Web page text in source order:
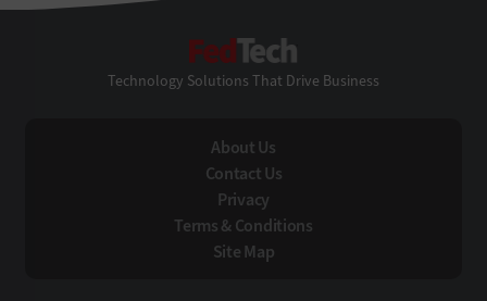
Technology Solutions That Drive Business
About Us
Contact Us
Privacy
Terms & Conditions
Site Map